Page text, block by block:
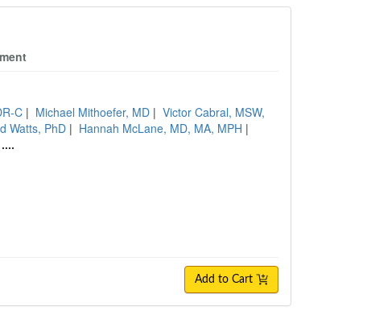
C | Michael Mithoefer, MD | Victor Cabral, MSW,
Watts, PhD | Hannah McLane, MD, MA, MPH |
....
Add to Cart